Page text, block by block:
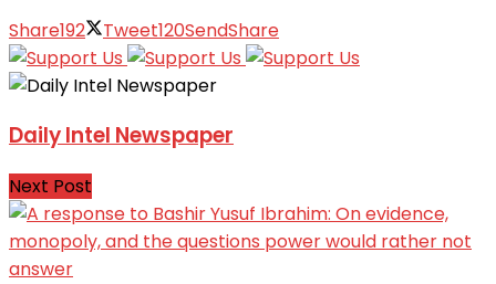
Share192 Tweet120SendShare
Daily Intel Newspaper
Next Post